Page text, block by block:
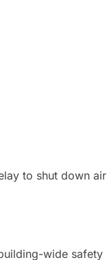
to shut down air
wide safety